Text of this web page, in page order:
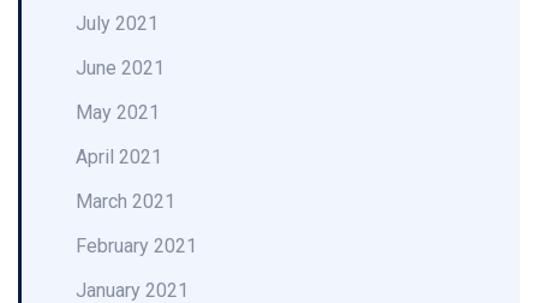
July 2021
June 2021
May 2021
April 2021
March 2021
February 2021
January 2021